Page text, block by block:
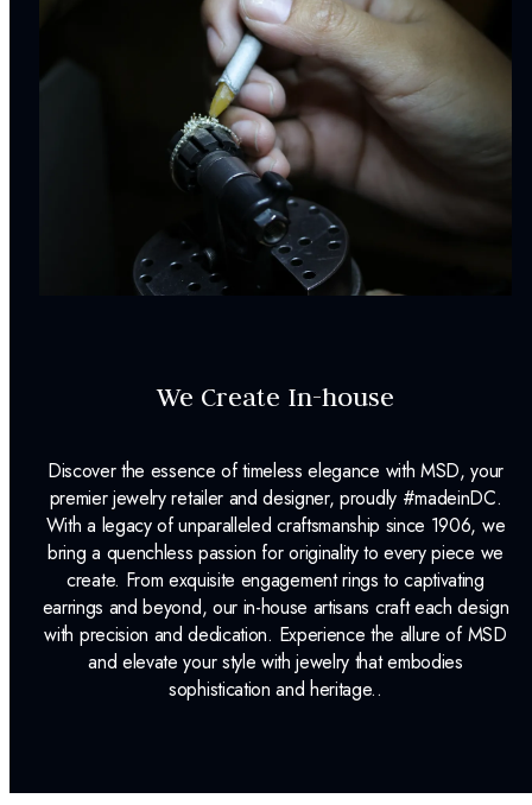
We Create In-house
Discover the essence of timeless elegance with MSD, your
premier jewelry retailer and designer, proudly #madeinDC.
With a legacy of unparalleled craftsmanship since 1906, we
bring a quenchless passion for originality to every piece we
create. From exquisite engagement rings to captivating
earrings and beyond, our in-house artisans craft each design
with precision and dedication. Experience the allure of MSD
and elevate your style with jewelry that embodies
sophistication and heritage..